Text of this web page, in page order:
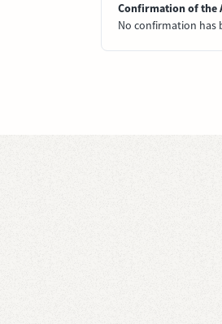
Confirmation of the
No confirmation has